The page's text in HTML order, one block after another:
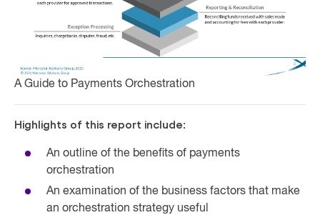
A Guide to Payments Orchestration
Highlights of this report include:
An outline of the benefits of payments
orchestration
An examination of the business factors that make
an orchestration strategy useful